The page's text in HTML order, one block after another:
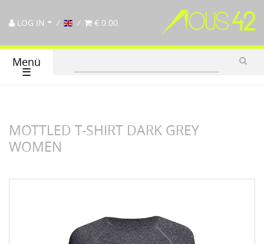
LOG IN € 0.00
Menü
☰
MOTTLED T-SHIRT DARK GREY
WOMEN